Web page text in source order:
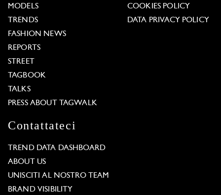
MODELS
TRENDS
FASHION NEWS
REPORTS
STREET
TAGBOOK
TALKS
PRESS ABOUT TAGWALK
COOKIES POLICY
DATA PRIVACY POLICY
Contattateci
TREND DATA DASHBOARD
ABOUT US
UNISCITI AL NOSTRO TEAM
BRAND VISIBILITY